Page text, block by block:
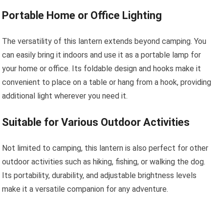
Portable Home or Office Lighting
The versatility of this lantern extends beyond camping. You
can easily bring it indoors and use it as a portable lamp for
your home or office. Its foldable design and hooks make it
convenient to place on a table or hang from a hook, providing
additional light wherever you need it.
Suitable for Various Outdoor Activities
Not limited to camping, this lantern is also perfect for other
outdoor activities such as hiking, fishing, or walking the dog.
Its portability, durability, and adjustable brightness levels
make it a versatile companion for any adventure.